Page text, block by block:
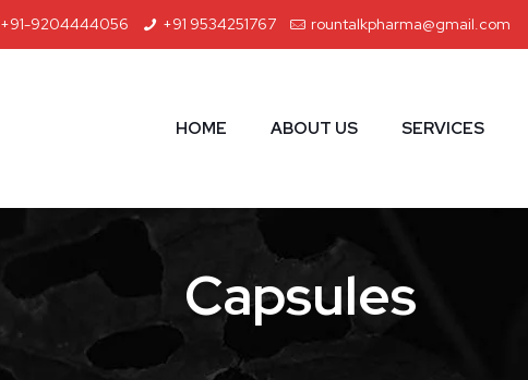
+91-9204444056 +91 9534251767 rountalkpharma@gmail.com
HOME ABOUT US SERVICES
Capsules